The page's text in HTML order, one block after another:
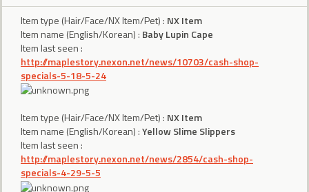
Item type (Hair/Face/NX Item/Pet) : NX Item
Item name (English/Korean) : Baby Lupin Cape
Item last seen :
http://maplestory.nexon.net/news/10703/cash-shop-
specials-5-18-5-24
Item type (Hair/Face/NX Item/Pet) : NX Item
Item name (English/Korean) :Yellow Slime Slippers
Item last seen :
http://maplestory.nexon.net/news/2854/cash-shop-
specials-4-29-5-5